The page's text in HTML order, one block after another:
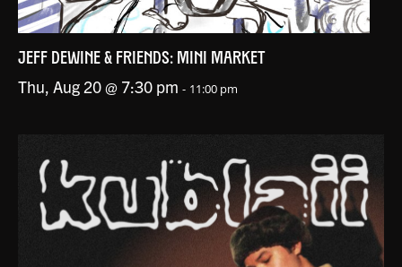
JEFF DEWINE & FRIENDS: MINI MARKET
Thu, Aug 20 @ 7:30 pm - 11:00 pm